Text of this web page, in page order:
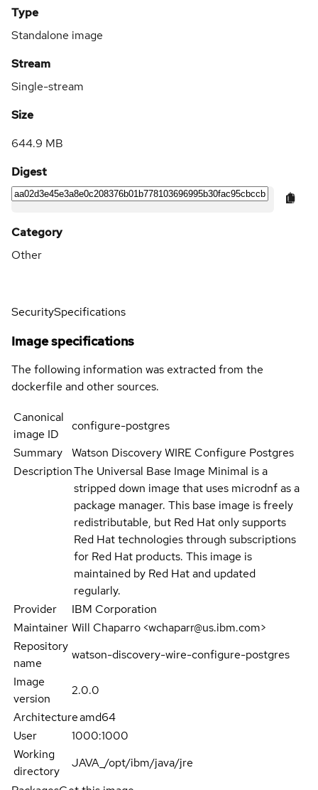
Type
Standalone image
Stream
Single-stream
Size
644.9 MB
Digest
Category
Other
SecuritySpecifications
Image specifications
The following information was extracted from the
dockerfile and other sources.
Canonical
image ID
configure-postgres
Summary
Watson Discovery WIRE Configure Postgres
DescriptionThe Universal Base Image Minimal is a
stripped down image that uses microdnf as a
package manager. This base image is freely
redistributable, but Red Hat only supports
Red Hat technologies through subscriptions
for Red Hat products. This image is
maintained by Red Hat and updated
regularly.
Provider
IBM Corporation
Maintainer Will Chaparro <wchaparr@us.ibm.com>
Repository
name
watson-discovery-wire-configure-postgres
Image
version
2.0.0
Architectureamd64
User
1000:1000
Working
directory
JAVA_/opt/ibm/java/jre